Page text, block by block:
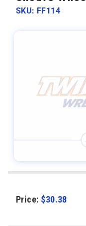
Price: $30.38
SKU: FF114